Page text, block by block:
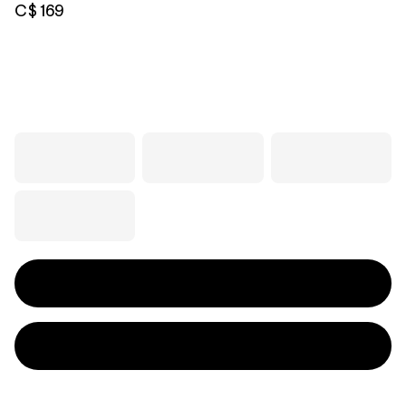
C$ 169